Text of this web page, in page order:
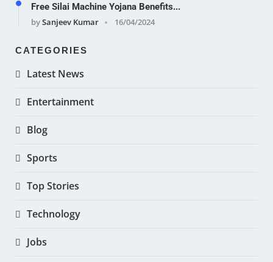
Free Silai Machine Yojana Benefits...
bySanjeev Kumar 16/04/2024
CATEGORIES
Latest News
Entertainment
Blog
Sports
Top Stories
Technology
Jobs